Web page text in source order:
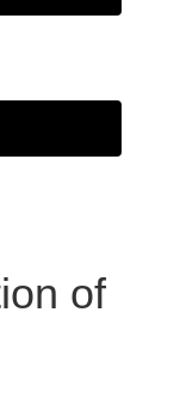
of